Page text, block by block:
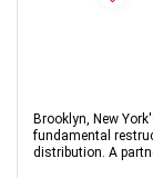
Brooklyn, New
fundamental
distribution. A